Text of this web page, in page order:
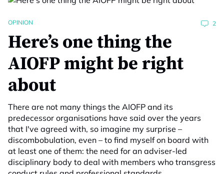
OPINION 2
Here’s one thing the
AIOFP might be right
about
There are not many things the AIOFP and its
predecessor organisations have said over the years
that I've agreed with, so imagine my surprise –
discombobulation, even – to find myself on board with
at least one of them: the need for an adviser-led
disciplinary body to deal with members who transgress